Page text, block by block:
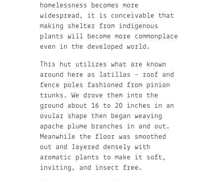
homelessness becomes more
widespread, it is conceivable that
making shelter from indigenous
plants will become more commonplace
even in the developed world.
This hut utilizes what are known
around here as latillas – roof and
fence poles fashioned from pinion
trunks. We drove them into the
ground about 16 to 20 inches in an
ovular shape then began weaving
apache plume branches in and out.
Meanwhile the floor was smoothed
out and layered densely with
aromatic plants to make it soft,
inviting, and insect free.